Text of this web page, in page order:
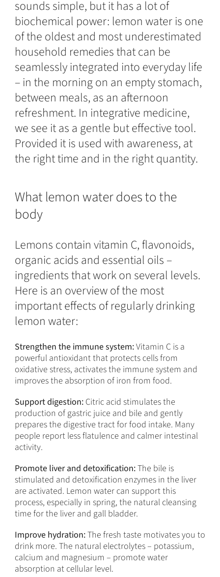
sounds simple, but it has a lot of
biochemical power: lemon water is one
of the oldest and most underestimated
household remedies that can be
seamlessly integrated into everyday life
– in the morning on an empty stomach,
between meals, as an afternoon
refreshment. In integrative medicine,
we see it as a gentle but effective tool.
Provided it is used with awareness, at
the right time and in the right quantity.
What lemon water does to the
body
Lemons contain vitamin C, flavonoids,
organic acids and essential oils –
ingredients that work on several levels.
Here is an overview of the most
important effects of regularly drinking
lemon water:
Strengthen the immune system:Vitamin C is a
powerful antioxidant that protects cells from
oxidative stress, activates the immune system and
improves the absorption of iron from food.
Support digestion:Citric acid stimulates the
production of gastric juice and bile and gently
prepares the digestive tract for food intake. Many
people report less flatulence and calmer intestinal
activity.
Promote liver and detoxification:The bile is
stimulated and detoxification enzymes in the liver
are activated. Lemon water can support this
process, especially in spring, the natural cleansing
time for the liver and gall bladder.
Improve hydration:The fresh taste motivates you to
drink more. The natural electrolytes – potassium,
calcium and magnesium – promote water
absorption at cellular level.